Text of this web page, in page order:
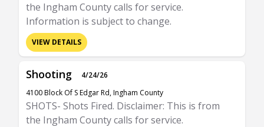
the Ingham County calls for service.
Information is subject to change.
VIEW DETAILS
Shooting
4/24/26
4100 Block Of S Edgar Rd, Ingham County
SHOTS- Shots Fired. Disclaimer: This is from
the Ingham County calls for service.